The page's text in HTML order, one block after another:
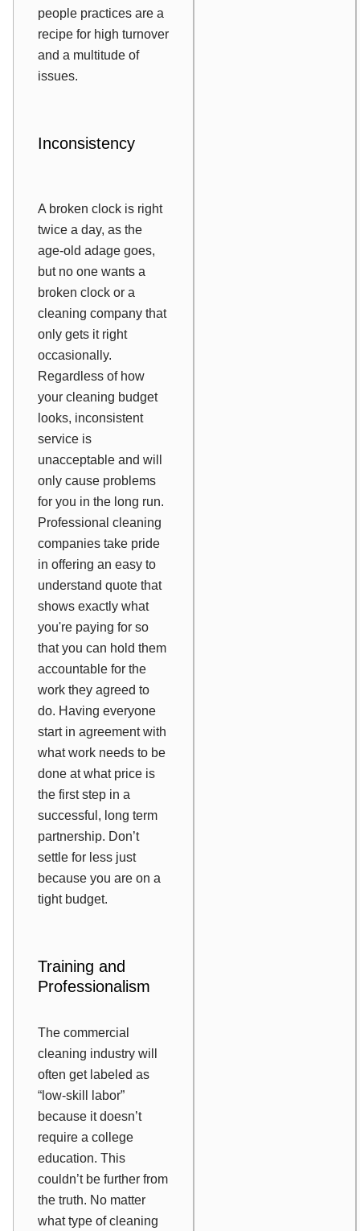
people practices are a
recipe for high turnover
and a multitude of
issues.
Inconsistency
A broken clock is right
twice a day, as the
age-old adage goes,
but no one wants a
broken clock or a
cleaning company that
only gets it right
occasionally.
Regardless of how
your cleaning budget
looks, inconsistent
service is
unacceptable and will
only cause problems
for you in the long run.
Professional cleaning
companies take pride
in offering an easy to
understand quote that
shows exactly what
you're paying for so
that you can hold them
accountable for the
work they agreed to
do. Having everyone
start in agreement with
what work needs to be
done at what price is
the first step in a
successful, long term
partnership. Don’t
settle for less just
because you are on a
tight budget.
Training and
Professionalism
The commercial
cleaning industry will
often get labeled as
“low-skill labor”
because it doesn’t
require a college
education. This
couldn’t be further from
the truth. No matter
what type of cleaning